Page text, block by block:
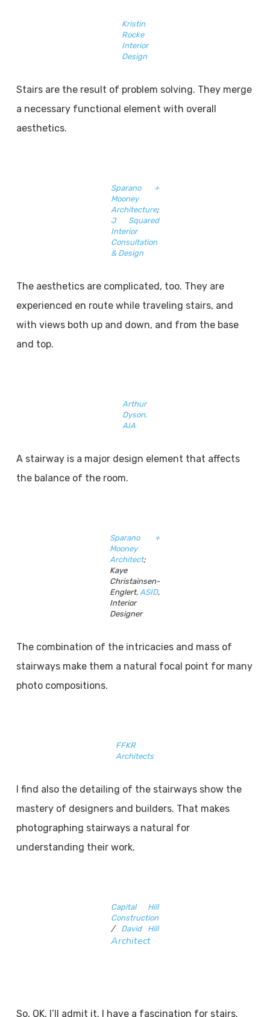
Kristin
Rocke
Interior
Design
Stairs are the result of problem solving. They merge
a necessary functional element with overall
aesthetics.
Sparano +
Mooney
Architecture;
J Squared
Interior
Consultation
& Design
The aesthetics are complicated, too. They are
experienced en route while traveling stairs, and
with views both up and down, and from the base
and top.
Arthur
Dyson,
AIA
A stairway is a major design element that affects
the balance of the room.
Sparano +
Mooney
Architect;
Kaye
Christainsen-
Englert,ASID,
Interior
Designer
The combination of the intricacies and mass of
stairways make them a natural focal point for many
photo compositions.
FFKR
Architects
I find also the detailing of the stairways show the
mastery of designers and builders. That makes
photographing stairways a natural for
understanding their work.
Capital Hill
Construction
/ David Hill
Architect
So, OK, I’ll admit it. I have a fascination for stairs.